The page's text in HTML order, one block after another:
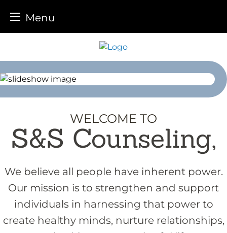
Menu
content
WELCOME TO
S&S Counseling,
We believe all people have inherent power.
Our mission is to strengthen and support
individuals in harnessing that power to
create healthy minds, nurture relationships,